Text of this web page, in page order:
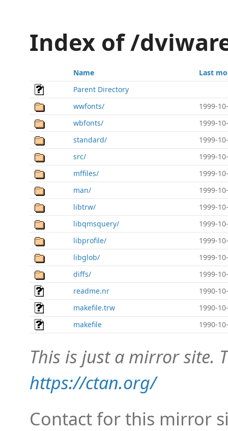
Index of /
Name
Last
Parent Directory
wwfonts/
1999-
wbfonts/
1999-
standard/
1999-
src/
1999-
mffiles/
1999-
man/
1999-
libtrw/
1999-
libqmsquery/
1999-
libprofile/
1999-
libglob/
1999-
diffs/
1999-
readme.nr
1990-
makefile.trw
1990-
makefile
1990-
This is just a mirror site.
https://ctan.org/
Contact for this mirror